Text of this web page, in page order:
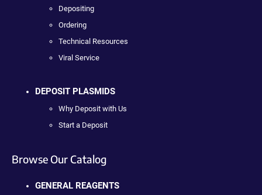
Depositing
Ordering
Technical Resources
Viral Service
DEPOSIT PLASMIDS
Why Deposit with Us
Start a Deposit
Browse Our Catalog
GENERAL REAGENTS